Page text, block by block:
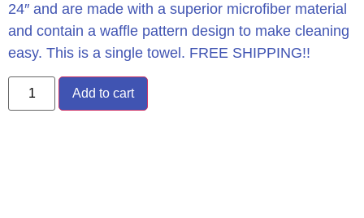
24″ and are made with a superior microfiber material
and contain a waffle pattern design to make cleaning
easy. This is a single towel. FREE SHIPPING!!
Add to cart